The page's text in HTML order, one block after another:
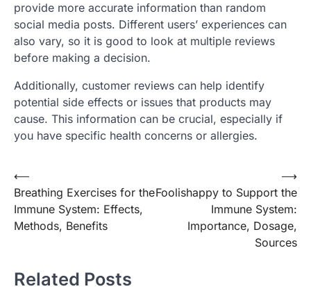
provide more accurate information than random
social media posts. Different users’ experiences can
also vary, so it is good to look at multiple reviews
before making a decision.
Additionally, customer reviews can help identify
potential side effects or issues that products may
cause. This information can be crucial, especially if
you have specific health concerns or allergies.
Post
navigation
⟵
Breathing Exercises for the
Immune System: Effects,
Methods, Benefits
Foolishappy to Support the
Immune System:
Importance, Dosage,
Sources
⟶
Related Posts